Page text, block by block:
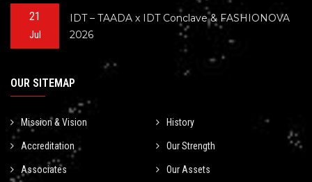
21
Jul
IDT – TAADA x IDT Conclave & FASHIONOVA
2026
OUR SITEMAP
Mission & Vision History
Accreditation Our Strength
Associates Our Assets